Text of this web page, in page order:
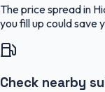
The price spread in
you fill up could save
Check nearby